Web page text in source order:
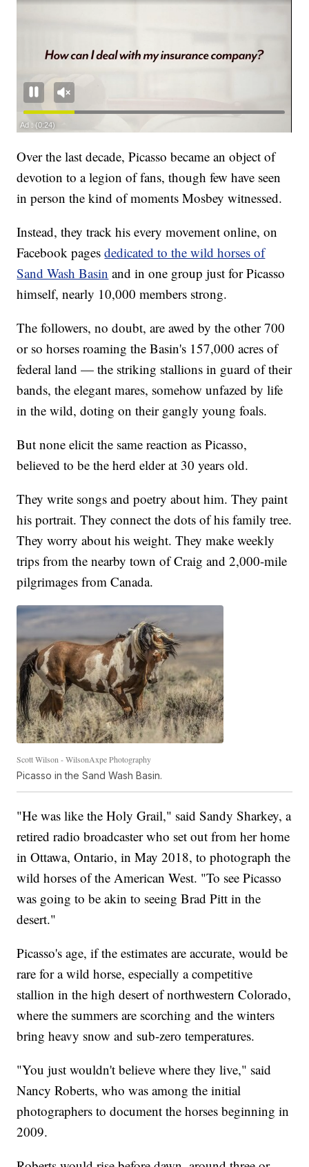
Over the last decade, Picasso became an object of
devotion to a legion of fans, though few have seen
in person the kind of moments Mosbey witnessed.
Instead, they track his every movement online, on
Facebook pagesdedicated to the wild horses of
Sand Wash Basin and in one group just for Picasso
himself, nearly 10,000 members strong.
The followers, no doubt, are awed by the other 700
or so horses roaming the Basin's 157,000 acres of
federal land — the striking stallions in guard of their
bands, the elegant mares, somehow unfazed by life
in the wild, doting on their gangly young foals.
But none elicit the same reaction as Picasso,
believed to be the herd elder at 30 years old.
They write songs and poetry about him. They paint
his portrait. They connect the dots of his family tree.
They worry about his weight. They make weekly
trips from the nearby town of Craig and 2,000-mile
pilgrimages from Canada.
Scott Wilson - WilsonAxpe Photography
Picasso in the Sand Wash Basin.
"He was like the Holy Grail," said Sandy Sharkey, a
retired radio broadcaster who set out from her home
in Ottawa, Ontario, in May 2018, to photograph the
wild horses of the American West. "To see Picasso
was going to be akin to seeing Brad Pitt in the
desert."
Picasso's age, if the estimates are accurate, would be
rare for a wild horse, especially a competitive
stallion in the high desert of northwestern Colorado,
where the summers are scorching and the winters
bring heavy snow and sub-zero temperatures.
"You just wouldn't believe where they live," said
Nancy Roberts, who was among the initial
photographers to document the horses beginning in
2009.